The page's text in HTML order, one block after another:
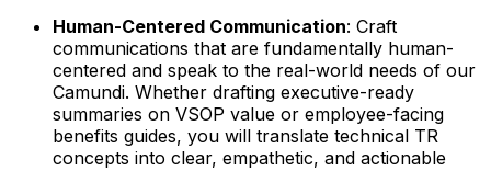
Human-Centered Communication: Craft
communications that are fundamentally human-
centered and speak to the real-world needs of our
Camundi. Whether drafting executive-ready
summaries on VSOP value or employee-facing
benefits guides, you will translate technical TR
concepts into clear, empathetic, and actionable